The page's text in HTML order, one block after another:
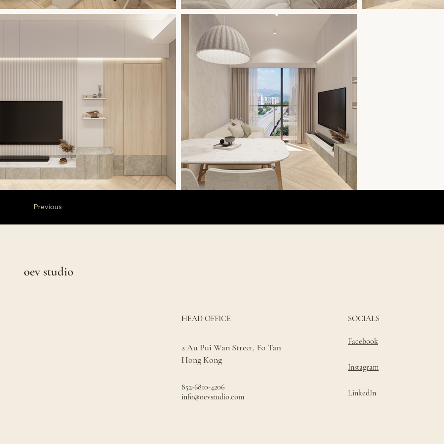
Previous
oev studio
HEAD OFFICE
2 Au Pui Wan Street, Fo Tan
Hong Kong
852-6810-4206
info@oevstudio.com
SOCIALS
Facebook
Instagram
LinkedIn